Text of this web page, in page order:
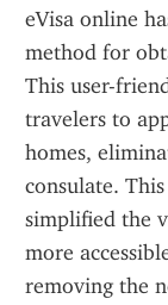
eVisa online
method for
This user-
travelers to
homes,
consulate.
simplified the
more
removing the